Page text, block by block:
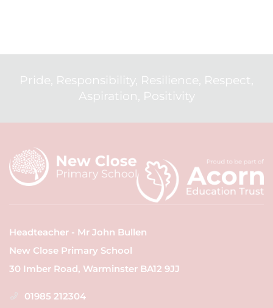
Pride, Responsibility, Resilience, Respect,
Aspiration, Positivity
Headteacher - Mr John Bullen
New Close Primary School
30 Imber Road, Warminster BA12 9JJ
01985 212304